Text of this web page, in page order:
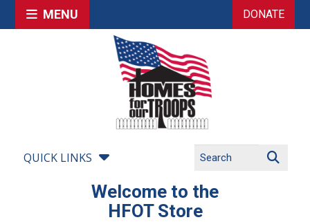
MENU DONATE
QUICK LINKS
Welcome to the
HFOT Store